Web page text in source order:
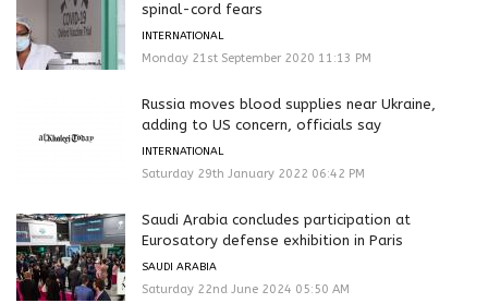
spinal-cord fears
INTERNATIONAL
Monday 21st September 2020 11:13 PM
Russia moves blood supplies near Ukraine,
adding to US concern, officials say
INTERNATIONAL
Saturday 29th January 2022 06:42 PM
Saudi Arabia concludes participation at
Eurosatory defense exhibition in Paris
SAUDI ARABIA
Saturday 22nd June 2024 05:50 AM